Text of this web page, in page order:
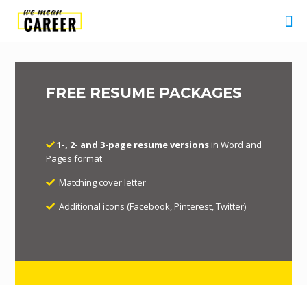
FREE RESUME PACKAGES
1-, 2- and 3-page resume versionsin Word and
Pages format
Matching cover letter
Additional icons (Facebook, Pinterest, Twitter)